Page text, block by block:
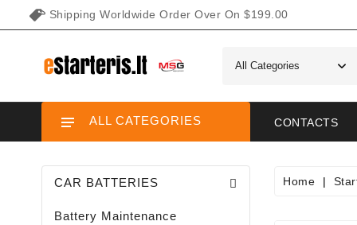
Shipping Worldwide Order Over On $199.00
CONTACTS
ALL CATEGORIES
CAR BATTERIES
Battery Maintenance
Home